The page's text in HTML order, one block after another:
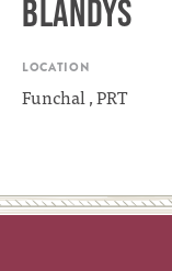
BLANDYS
LOCATION
Funchal , PRT